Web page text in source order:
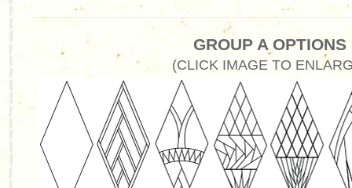
GROUP A OPTIONS
(CLICK IMAGE TO